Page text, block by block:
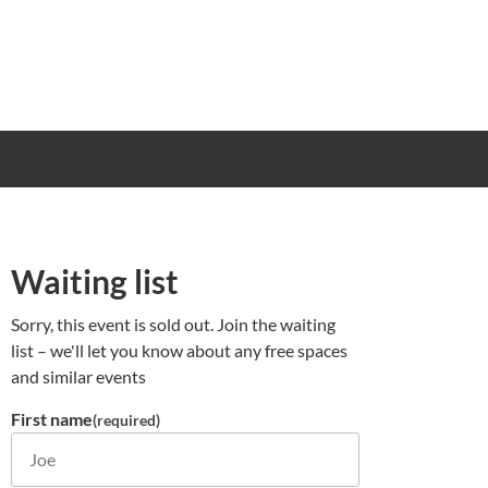
Waiting list
Sorry, this event is sold out. Join the waiting
list – we'll let you know about any free spaces
and similar events
First name(required)